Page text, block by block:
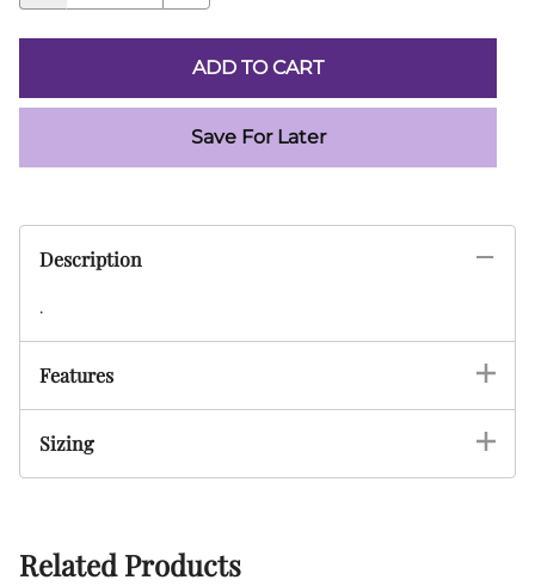
ADD TO CART
Save For Later
Description
.
Features
Sizing
Related Products